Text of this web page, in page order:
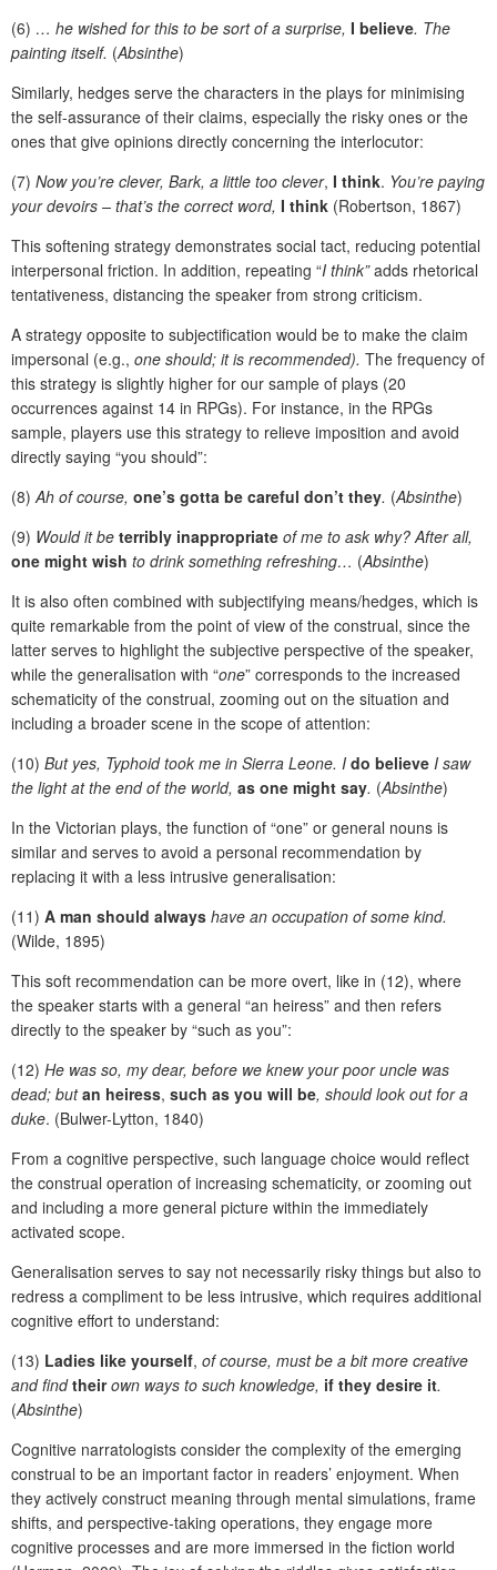
(6) … he wished for this to be sort of a surprise, I believe. The
painting itself. (Absinthe)
Similarly, hedges serve the characters in the plays for minimising
the self-assurance of their claims, especially the risky ones or the
ones that give opinions directly concerning the interlocutor:
(7) Now you’re clever, Bark, a little too clever, I think. You’re paying
your devoirs – that’s the correct word, I think (Robertson, 1867)
This softening strategy demonstrates social tact, reducing potential
interpersonal friction. In addition, repeating “I think”adds rhetorical
tentativeness, distancing the speaker from strong criticism.
A strategy opposite to subjectification would be to make the claim
impersonal (e.g., one should; it is recommended). The frequency of
this strategy is slightly higher for our sample of plays (20
occurrences against 14 in RPGs). For instance, in the RPGs
sample, players use this strategy to relieve imposition and avoid
directly saying “you should”:
(8) Ah of course, one’s gotta be careful don’t they. (Absinthe)
(9) Would it be terribly inappropriate of me to ask why? After all,
one might wish to drink something refreshing… (Absinthe)
It is also often combined with subjectifying means/hedges, which is
quite remarkable from the point of view of the construal, since the
latter serves to highlight the subjective perspective of the speaker,
while the generalisation with “one” corresponds to the increased
schematicity of the construal, zooming out on the situation and
including a broader scene in the scope of attention:
(10) But yes, Typhoid took me in Sierra Leone. I do believe I saw
the light at the end of the world, as one might say. (Absinthe)
In the Victorian plays, the function of “one” or general nouns is
similar and serves to avoid a personal recommendation by
replacing it with a less intrusive generalisation:
(11) A man should always have an occupation of some kind.
(Wilde, 1895)
This soft recommendation can be more overt, like in (12), where
the speaker starts with a general “an heiress” and then refers
directly to the speaker by “such as you”:
(12) He was so, my dear, before we knew your poor uncle was
dead; butan heiress, such as you will be, should look out for a
duke. (Bulwer-Lytton, 1840)
From a cognitive perspective, such language choice would reflect
the construal operation of increasing schematicity, or zooming out
and including a more general picture within the immediately
activated scope.
Generalisation serves to say not necessarily risky things but also to
redress a compliment to be less intrusive, which requires additional
cognitive effort to understand:
(13) Ladies like yourself, of course, must be a bit more creative
and findtheirown ways to such knowledge, if they desire it.
(Absinthe)
Cognitive narratologists consider the complexity of the emerging
construal to be an important factor in readers’ enjoyment. When
they actively construct meaning through mental simulations, frame
shifts, and perspective-taking operations, they engage more
cognitive processes and are more immersed in the fiction world